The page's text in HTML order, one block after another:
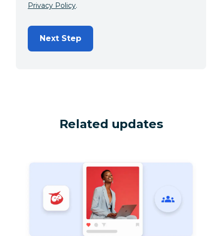
Privacy Policy.
Next Step
Related updates